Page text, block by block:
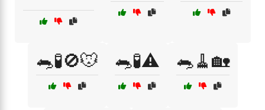
🐀🧪🚫🐭 🐀🧪⚠️ 🐀🧹🏡